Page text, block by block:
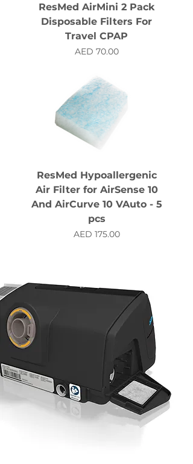
ResMed AirMini 2 Pack
Disposable Filters For
Travel CPAP
Price
AED 70.00
ResMed Hypoallergenic
Air Filter for AirSense 10
And AirCurve 10 VAuto - 5
pcs
Price
AED 175.00